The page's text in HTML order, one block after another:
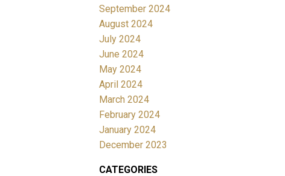
September 2024
August 2024
July 2024
June 2024
May 2024
April 2024
March 2024
February 2024
January 2024
December 2023
CATEGORIES